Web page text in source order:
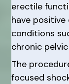
erectile
have
conditions
chronic
The
focused